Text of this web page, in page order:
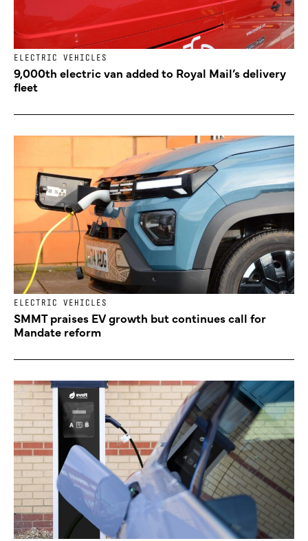
ELECTRIC VEHICLES
9,000th electric van added to Royal Mail’s delivery
fleet
ELECTRIC VEHICLES
SMMT praises EV growth but continues call for
Mandate reform